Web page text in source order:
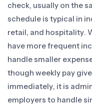
check, usually on the
schedule is typical in
retail, and hospitality.
have more frequent
handle smaller
though weekly pay
immediately, it is
employers to handle